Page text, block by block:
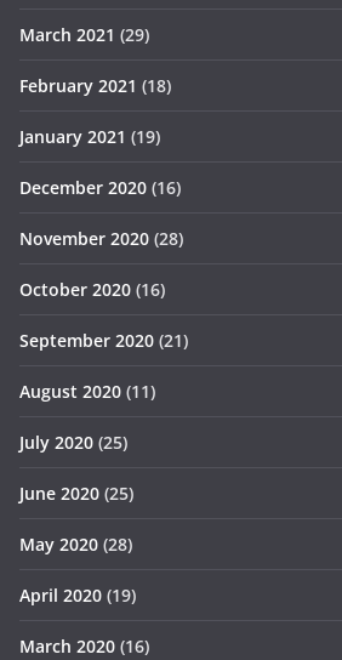
March 2021 (29)
February 2021 (18)
January 2021 (19)
December 2020 (16)
November 2020 (28)
October 2020 (16)
September 2020 (21)
August 2020 (11)
July 2020 (25)
June 2020 (25)
May 2020 (28)
April 2020 (19)
March 2020 (16)